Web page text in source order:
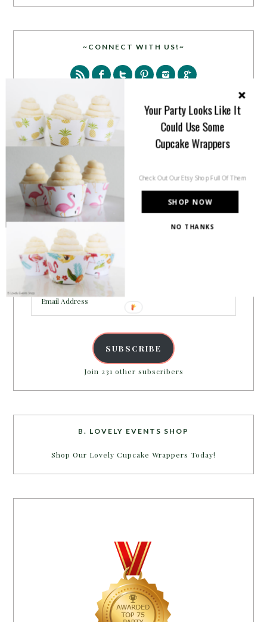
~CONNECT WITH US!~
PARTY MORE WITH US!
Enter your email address to get more pretty in your
Email
Address
SUBSCRIBE
Join 231 other subscribers
B. LOVELY EVENTS SHOP
Shop Our Lovely Cupcake Wrappers Today!
SHOP NOW
Your Party Looks Like It
Could Use Some
Cupcake Wrappers
Check Out Our Etsy Shop Full Of Them
NO THANKS